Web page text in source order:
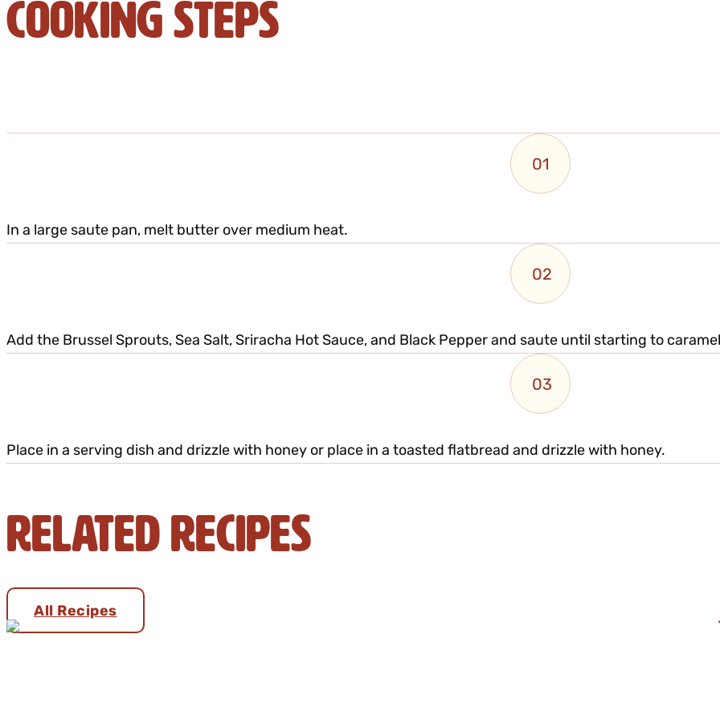
Cooking Steps
01
In a large saute pan, melt butter over medium heat.
02
Add the Brussel Sprouts, Sea Salt, Sriracha Hot Sauce, and Black Pepper and saute until starting to
03
Place in a serving dish and drizzle with honey or place in a toasted flatbread and drizzle with honey.
Related Recipes
All Recipes